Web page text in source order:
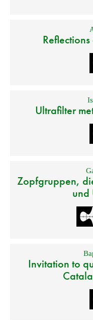
Ultrafilter
Zopfgruppen,
und
Invitation to